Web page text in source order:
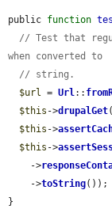
public function
// Test that
when converted to
// string.
$url = Url::
$this ->drupalGet(
$this ->
$this ->
    ->
    ->
toString());
}